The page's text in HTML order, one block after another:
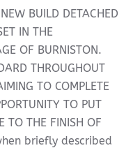
BUILD DETACHED
IN THE
OF BURNISTON.
THROUGHOUT
TO COMPLETE
TO PUT
TO THE FINISH OF
briefly described